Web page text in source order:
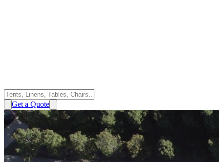
Get a Quote